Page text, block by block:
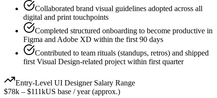
Collaborated brand visual guidelines adopted across all
digital and print touchpoints
Completed structured onboarding to become productive in
Figma and Adobe XD within the first 90 days
Contributed to team rituals (standups, retros) and shipped
first Visual Design-related project within first quarter
Entry-Level UI DesignerSalary Range
$78k – $111kUS base / year (approx.)